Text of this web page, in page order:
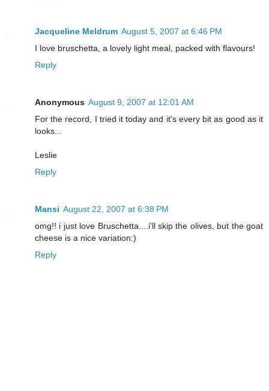
Jacqueline Meldrum August 5, 2007 at 6:46 PM
I love bruschetta, a lovely light meal, packed with flavours!
Reply
Anonymous August 9, 2007 at 12:01 AM
For the record, I tried it today and it's every bit as good as it
looks...
Leslie
Reply
Mansi August 22, 2007 at 6:38 PM
omg!! i just love Bruschetta....i'll skip the olives, but the goat
cheese is a nice variation:)
Reply